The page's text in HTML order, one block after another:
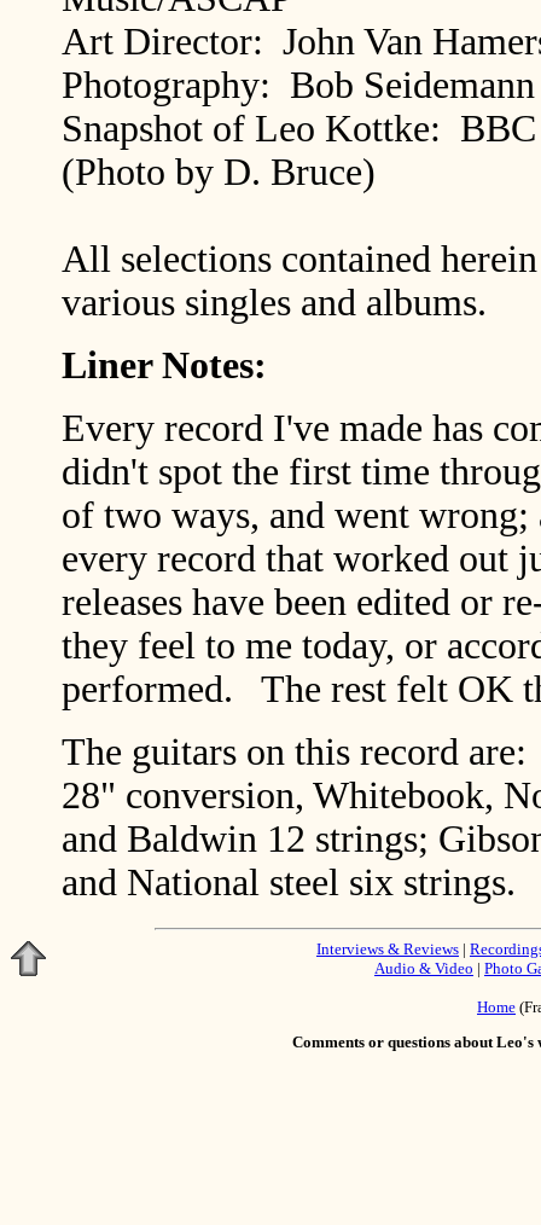
Art Director: John Van
Photography: Bob Seidemann
Snapshot of Leo Kottke:
(Photo by D. Bruce)
All selections contained
various singles and albums.
Liner Notes:
Every record I've made has
didn't spot the first time
of two ways, and went
every record that worked out
releases have been edited or
they feel to me today, or
performed. The rest felt OK
The guitars on this record
28" conversion, Whitebook,
and Baldwin 12 strings;
and National steel six strings.
Interviews & Reviews |
Audio & Video | Photo
Home
Comments or questions about Leo's